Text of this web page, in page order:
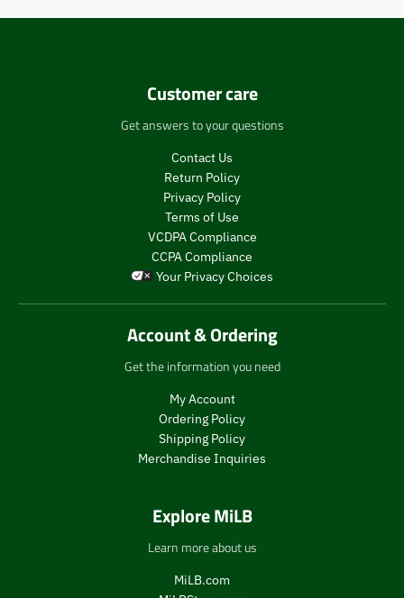
Customer care
Get answers to your questions
Contact Us
Return Policy
Privacy Policy
Terms of Use
VCDPA Compliance
CCPA Compliance
Your Privacy Choices
Account & Ordering
Get the information you need
My Account
Ordering Policy
Shipping Policy
Merchandise Inquiries
Explore MiLB
Learn more about us
MiLB.com